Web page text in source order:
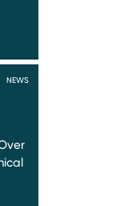
NEWS